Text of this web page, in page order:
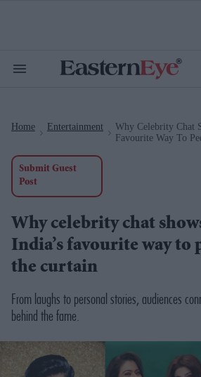
Search
Home Entertainment
Why Celebrity Chat
Favourite Way To
Submit Guest
Post
Why celebrity chat
India’s favourite way to
the curtain
From laughs to personal stories, audiences
behind the fame.